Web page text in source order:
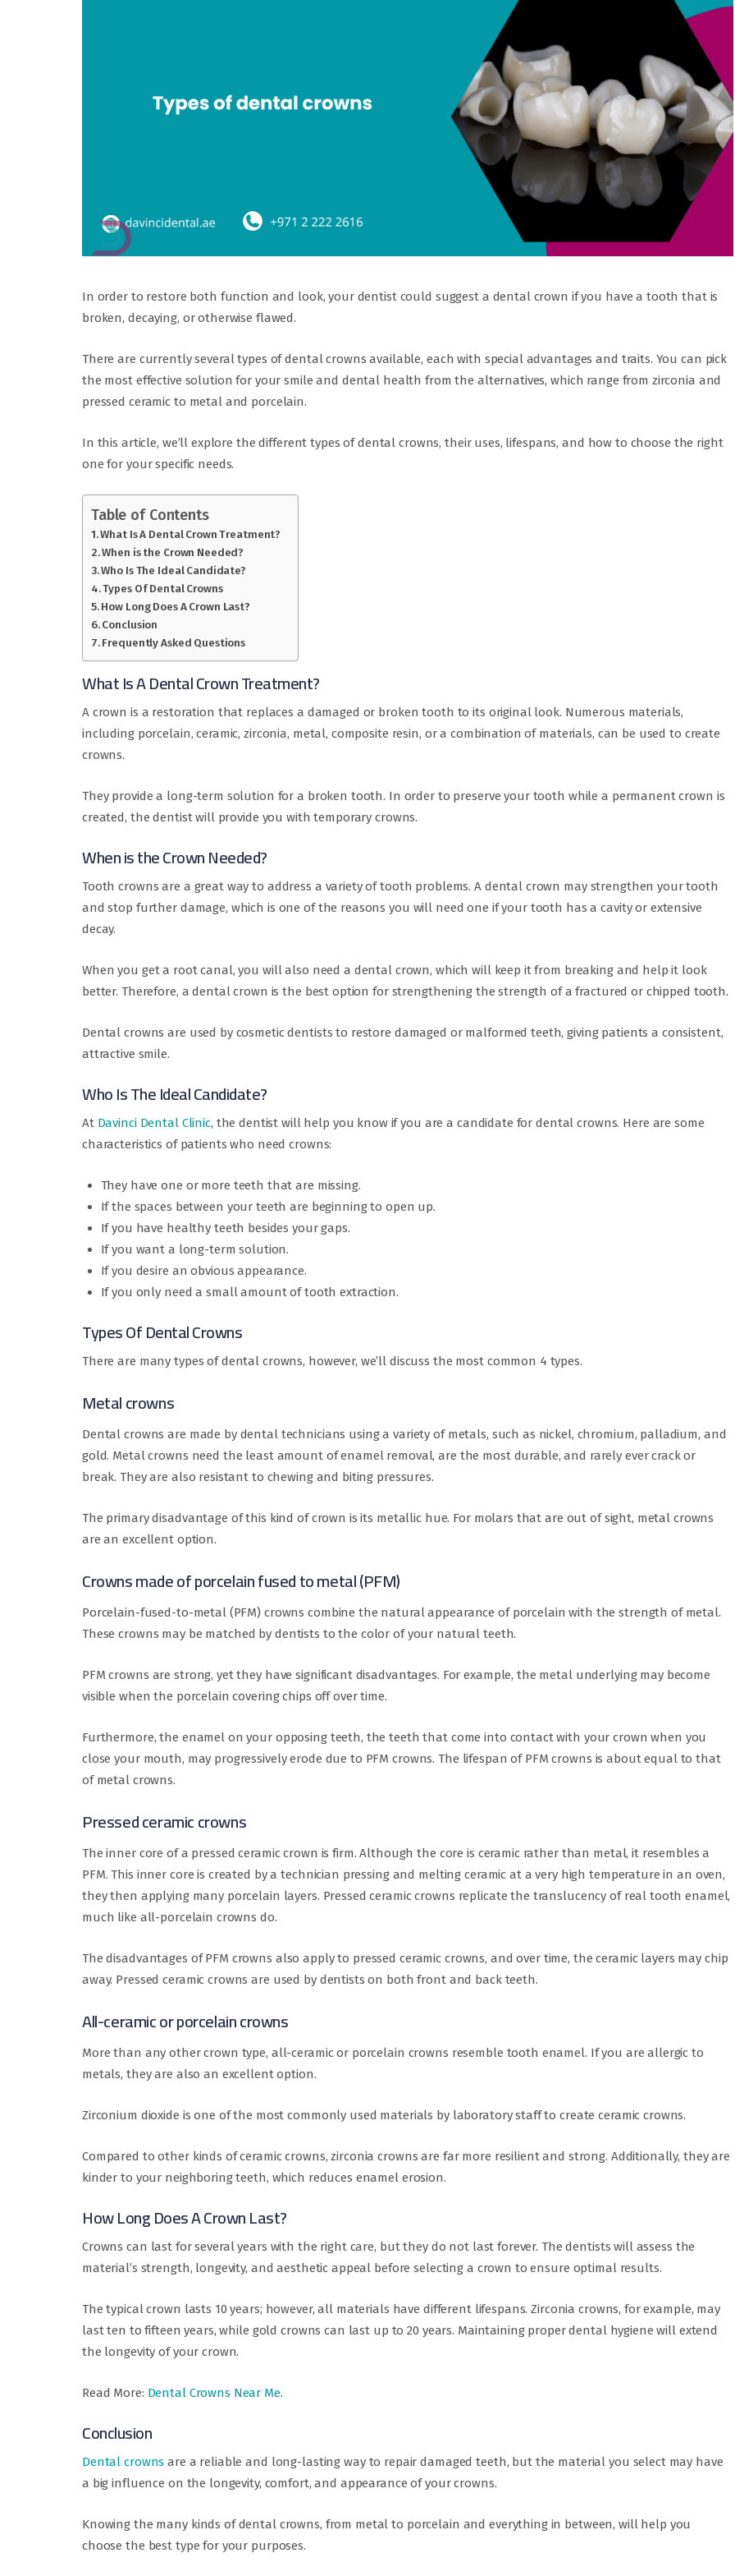
In order to restore both function and look, your dentist could suggest a dental crown if you have a tooth that is
broken, decaying, or otherwise flawed.
There are currently several types of dental crowns available, each with special advantages and traits. You can pick
the most effective solution for your smile and dental health from the alternatives, which range from zirconia and
pressed ceramic to metal and porcelain.
In this article, we’ll explore the different types of dental crowns, their uses, lifespans, and how to choose the right
one for your specific needs.
Table of Contents
What Is A Dental Crown Treatment?
When is the Crown Needed?
Who Is The Ideal Candidate?
Types Of Dental Crowns
How Long Does A Crown Last?
Conclusion
Frequently Asked Questions
What Is A Dental Crown Treatment?
A crown is a restoration that replaces a damaged or broken tooth to its original look. Numerous materials,
including porcelain, ceramic, zirconia, metal, composite resin, or a combination of materials, can be used to create
crowns.
They provide a long-term solution for a broken tooth. In order to preserve your tooth while a permanent crown is
created, the dentist will provide you with temporary crowns.
When is the Crown Needed?
Tooth crowns are a great way to address a variety of tooth problems. A dental crown may strengthen your tooth
and stop further damage, which is one of the reasons you will need one if your tooth has a cavity or extensive
decay.
When you get a root canal, you will also need a dental crown, which will keep it from breaking and help it look
better. Therefore, a dental crown is the best option for strengthening the strength of a fractured or chipped tooth.
Dental crowns are used by cosmetic dentists to restore damaged or malformed teeth, giving patients a consistent,
attractive smile.
Who Is The Ideal Candidate?
At Davinci Dental Clinic, the dentist will help you know if you are a candidate for dental crowns. Here are some
characteristics of patients who need crowns:
They have one or more teeth that are missing.
If the spaces between your teeth are beginning to open up.
If you have healthy teeth besides your gaps.
If you want a long-term solution.
If you desire an obvious appearance.
If you only need a small amount of tooth extraction.
Types Of Dental Crowns
There are many types of dental crowns, however, we’ll discuss the most common 4 types.
Metal crowns
Dental crowns are made by dental technicians using a variety of metals, such as nickel, chromium, palladium, and
gold. Metal crowns need the least amount of enamel removal, are the most durable, and rarely ever crack or
break. They are also resistant to chewing and biting pressures.
The primary disadvantage of this kind of crown is its metallic hue. For molars that are out of sight, metal crowns
are an excellent option.
Crowns made of porcelain fused to metal (PFM)
Porcelain-fused-to-metal (PFM) crowns combine the natural appearance of porcelain with the strength of metal.
These crowns may be matched by dentists to the color of your natural teeth.
PFM crowns are strong, yet they have significant disadvantages. For example, the metal underlying may become
visible when the porcelain covering chips off over time.
Furthermore, the enamel on your opposing teeth, the teeth that come into contact with your crown when you
close your mouth, may progressively erode due to PFM crowns. The lifespan of PFM crowns is about equal to that
of metal crowns.
Pressed ceramic crowns
The inner core of a pressed ceramic crown is firm. Although the core is ceramic rather than metal, it resembles a
PFM. This inner core is created by a technician pressing and melting ceramic at a very high temperature in an oven,
they then applying many porcelain layers. Pressed ceramic crowns replicate the translucency of real tooth enamel,
much like all-porcelain crowns do.
The disadvantages of PFM crowns also apply to pressed ceramic crowns, and over time, the ceramic layers may chip
away. Pressed ceramic crowns are used by dentists on both front and back teeth.
All-ceramic or porcelain crowns
More than any other crown type, all-ceramic or porcelain crowns resemble tooth enamel. If you are allergic to
metals, they are also an excellent option.
Zirconium dioxide is one of the most commonly used materials by laboratory staff to create ceramic crowns.
Compared to other kinds of ceramic crowns, zirconia crowns are far more resilient and strong. Additionally, they are
kinder to your neighboring teeth, which reduces enamel erosion.
How Long Does A Crown Last?
Crowns can last for several years with the right care, but they do not last forever. The dentists will assess the
material’s strength, longevity, and aesthetic appeal before selecting a crown to ensure optimal results.
The typical crown lasts 10 years; however, all materials have different lifespans. Zirconia crowns, for example, may
last ten to fifteen years, while gold crowns can last up to 20 years. Maintaining proper dental hygiene will extend
the longevity of your crown.
Read More: Dental Crowns Near Me.
Conclusion
Dental crowns are a reliable and long-lasting way to repair damaged teeth, but the material you select may have
a big influence on the longevity, comfort, and appearance of your crowns.
Knowing the many kinds of dental crowns, from metal to porcelain and everything in between, will help you
choose the best type for your purposes.